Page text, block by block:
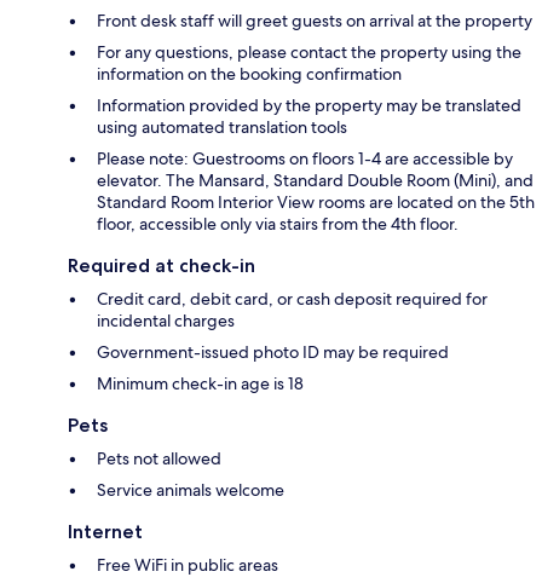
Front desk staff will greet guests on arrival at the property
For any questions, please contact the property using the
information on the booking confirmation
Information provided by the property may be translated
using automated translation tools
Please note: Guestrooms on floors 1-4 are accessible by
elevator. The Mansard, Standard Double Room (Mini), and
Standard Room Interior View rooms are located on the 5th
floor, accessible only via stairs from the 4th floor.
Required at check-in
Credit card, debit card, or cash deposit required for
incidental charges
Government-issued photo ID may be required
Minimum check-in age is 18
Pets
Pets not allowed
Service animals welcome
Internet
Free WiFi in public areas